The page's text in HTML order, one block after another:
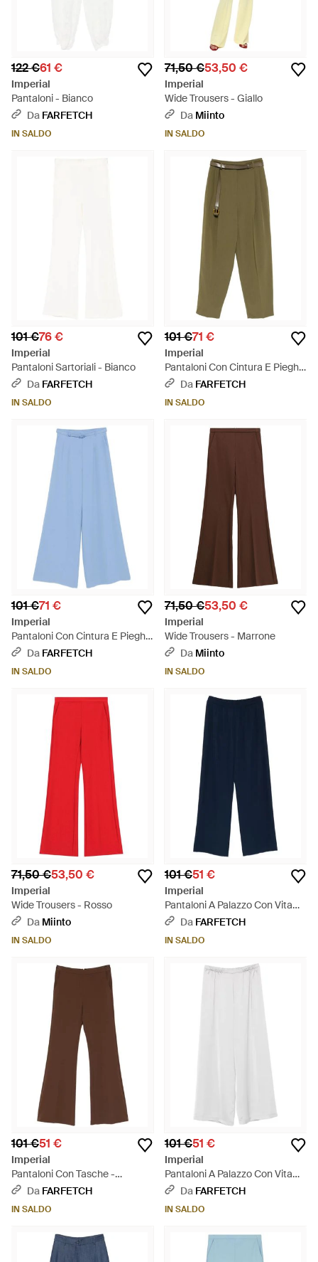
122 €61 €
Imperial
Pantaloni - Bianco
Da FARFETCH
IN SALDO
71,50 €53,50 €
Imperial
Wide Trousers - Giallo
Da Miinto
IN SALDO
101 €76 €
Imperial
Pantaloni Sartoriali - Bianco
Da FARFETCH
IN SALDO
101 €71 €
Imperial
Pantaloni Con Cintura E Pieghe
- Verde
Da FARFETCH
IN SALDO
101 €71 €
Imperial
Pantaloni Con Cintura E Pieghe
- BluDa FARFETCH
IN SALDO
71,50 €53,50 €
Imperial
Wide Trousers - Marrone
Da Miinto
IN SALDO
71,50 €53,50 €
Imperial
Wide Trousers - Rosso
Da Miinto
IN SALDO
101 €51 €
Imperial
Pantaloni A Palazzo Con Vita
Elasticizzata - Blu
Da FARFETCH
IN SALDO
101 €51 €
Imperial
Pantaloni Con Tasche -
Marrone
Da FARFETCH
IN SALDO
101 €51 €
Imperial
Pantaloni A Palazzo Con Vita
Elasticizzata - Bianco
Da FARFETCH
IN SALDO